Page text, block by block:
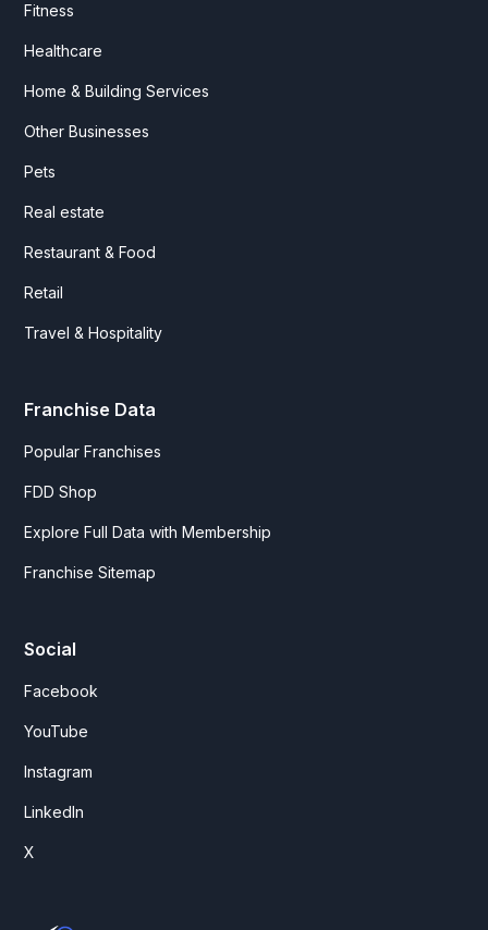
Fitness
Healthcare
Home & Building Services
Other Businesses
Pets
Real estate
Restaurant & Food
Retail
Travel & Hospitality
Franchise Data
Popular Franchises
FDD Shop
Explore Full Data with Membership
Franchise Sitemap
Social
Facebook
YouTube
Instagram
LinkedIn
X